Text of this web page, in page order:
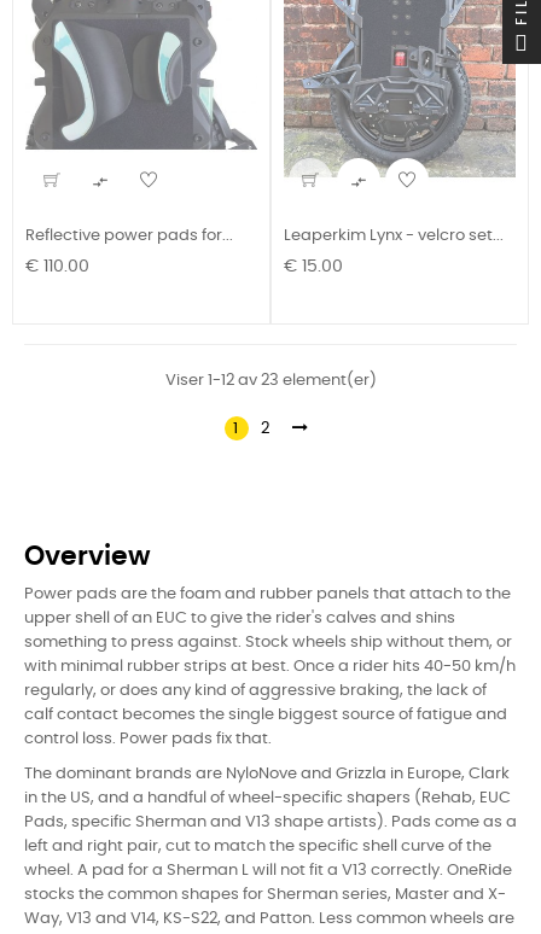

Reflective power pads for...
Pris
€ 110.00

Leaperkim Lynx - velcro set...
Pris
€ 15.00
Viser 1-12 av 23 element(er)
1 2
Overview
Power pads are the foam and rubber panels that attach to the
upper shell of an EUC to give the rider's calves and shins
something to press against. Stock wheels ship without them, or
with minimal rubber strips at best. Once a rider hits 40-50 km/h
regularly, or does any kind of aggressive braking, the lack of
calf contact becomes the single biggest source of fatigue and
control loss. Power pads fix that.
The dominant brands are NyloNove and Grizzla in Europe, Clark
in the US, and a handful of wheel-specific shapers (Rehab, EUC
Pads, specific Sherman and V13 shape artists). Pads come as a
left and right pair, cut to match the specific shell curve of the
wheel. A pad for a Sherman L will not fit a V13 correctly. OneRide
stocks the common shapes for Sherman series, Master and X-
Way, V13 and V14, KS-S22, and Patton. Less common wheels are